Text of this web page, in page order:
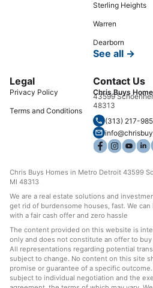
Sterling Heights
Warren
Dearborn
See all →
Legal
Privacy Policy
Terms and Conditions
Contact Us
Chris Buys
43599
48313
(313) 217-
Chris Buys Homes in Metro Detroit 43599
MI 48313
We are a real estate solutions and
get rid of burdensome houses, fast. We
with a fair cash offer and zero hassle
The content provided on this website is
only and does not constitute an offer to
All representations regarding potential
subject to change. No content on this site
promise or guarantee of a specific
subject to individual negotiation and the